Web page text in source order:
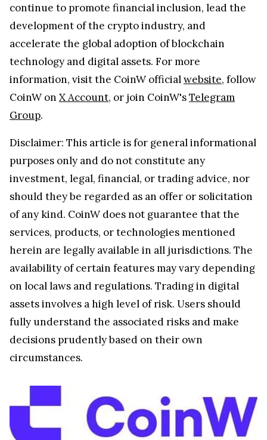
continue to promote financial inclusion, lead the
development of the crypto industry, and
accelerate the global adoption of blockchain
technology and digital assets. For more
information, visit the CoinW officialwebsite, follow
CoinW on X Account, or join CoinW'sTelegram
Group.
Disclaimer: This article is for general informational
purposes only and do not constitute any
investment, legal, financial, or trading advice, nor
should they be regarded as an offer or solicitation
of any kind. CoinW does not guarantee that the
services, products, or technologies mentioned
herein are legally available in all jurisdictions. The
availability of certain features may vary depending
on local laws and regulations. Trading in digital
assets involves a high level of risk. Users should
fully understand the associated risks and make
decisions prudently based on their own
circumstances.